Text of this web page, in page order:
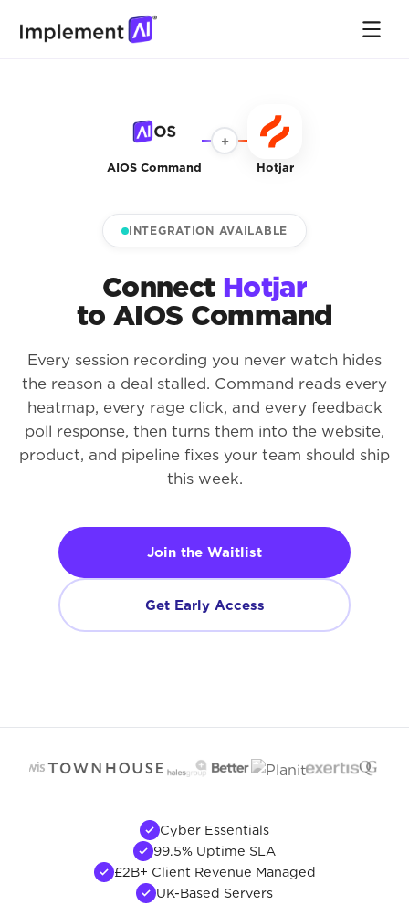
AIOS Command
+
Hotjar
INTEGRATION AVAILABLE
Connect Hotjar
to AIOS Command
Every session recording you never watch hides
the reason a deal stalled. Command reads every
heatmap, every rage click, and every feedback
poll response, then turns them into the website,
product, and pipeline fixes your team should ship
this week.
Join the Waitlist
Get Early Access
Cyber Essentials
99.5% Uptime SLA
£2B+ Client Revenue Managed
UK-Based Servers